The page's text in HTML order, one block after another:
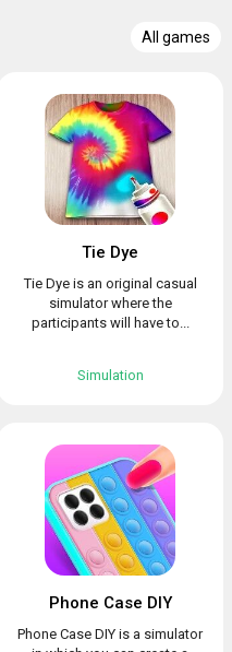
All games
Tie Dye
Tie Dye is an original casual
simulator where the
participants will have to...
Simulation
Phone Case DIY
Phone Case DIY is a simulator